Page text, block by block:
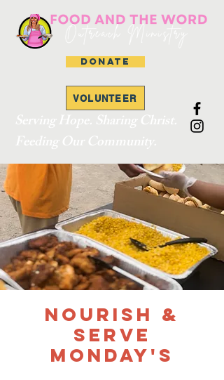
DONATE
VOLUNTEER
Nourish &
Serve
Monday's